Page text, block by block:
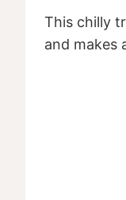
This chilly
and makes